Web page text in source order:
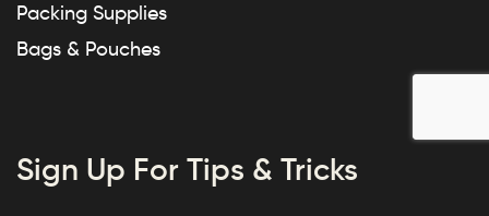
Packing Supplies
Bags & Pouches
Sign Up For Tips & Tricks